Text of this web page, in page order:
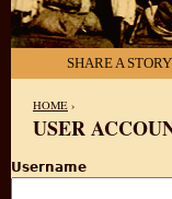
SHARE A STORY
HOME ›
USER
Username